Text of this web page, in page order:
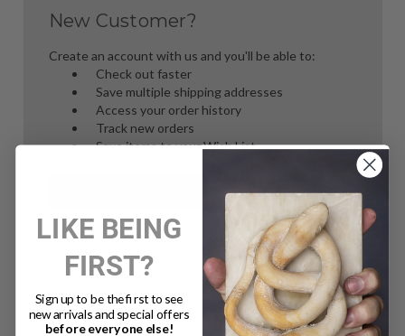
New Customer?
Create an account with us and you'll be able to:
Check out faster
Save multiple shipping addresses
Access your order history
Track new orders
Save items to your Wish List
LIKE BEING
FIRST?
Sign up to be the first to see
new arrivals and special offers
before everyone else!